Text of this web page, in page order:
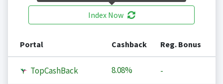
Index Now
Portal Cashback Reg. Bonus
TopCashBack 8.08% -